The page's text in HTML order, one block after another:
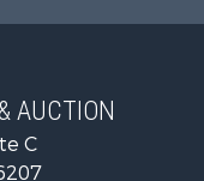
AUCTION
C